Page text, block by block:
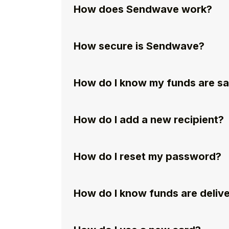
How does Sendwave work?
How secure is Sendwave?
How do I know my funds are
How do I add a new recipient?
How do I reset my password?
How do I know funds are